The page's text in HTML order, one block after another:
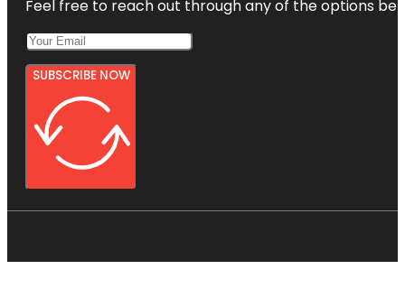
Feel free to reach out through any of the options
SUBSCRIBE NOW